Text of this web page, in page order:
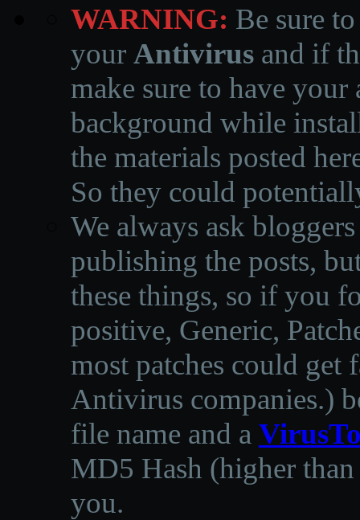
WARNING: Be sure
your Antivirus and if
make sure to have
background while
the materials posted
So they could
We always ask
publishing the posts,
these things, so if you
positive, Generic,
most patches could get
Antivirus companies.)
file name and a
MD5 Hash (higher
you.